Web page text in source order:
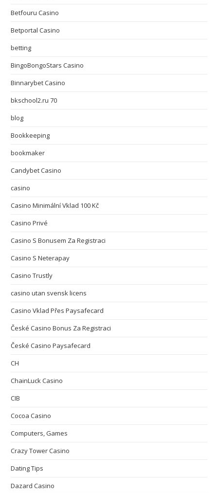
Betfouru Casino
Betportal Casino
betting
BingoBongoStars Casino
Binnarybet Casino
bkschool2.ru 70
blog
Bookkeeping
bookmaker
Candybet Casino
casino
Casino Minimální Vklad 100 Kč
Casino Privé
Casino S Bonusem Za Registraci
Casino S Neterapay
Casino Trustly
casino utan svensk licens
Casino Vklad Přes Paysafecard
České Casino Bonus Za Registraci
České Casino Paysafecard
CH
ChainLuck Casino
CIB
Cocoa Casino
Computers, Games
Crazy Tower Сasino
Dating Tips
Dazard Casino